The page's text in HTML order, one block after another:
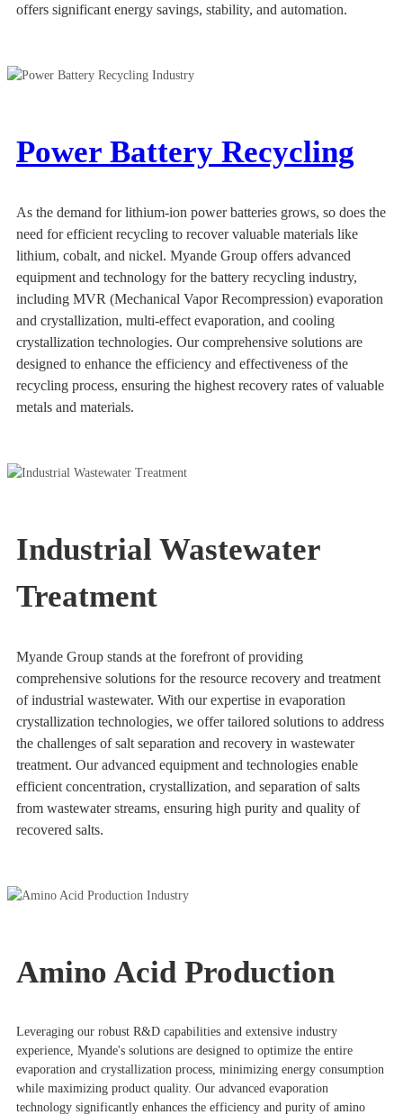
offers significant energy savings, stability, and automation.
Power Battery Recycling
As the demand for lithium-ion power batteries grows, so does the
need for efficient recycling to recover valuable materials like
lithium, cobalt, and nickel. Myande Group offers advanced
equipment and technology for the battery recycling industry,
including MVR (Mechanical Vapor Recompression) evaporation
and crystallization, multi-effect evaporation, and cooling
crystallization technologies. Our comprehensive solutions are
designed to enhance the efficiency and effectiveness of the
recycling process, ensuring the highest recovery rates of valuable
metals and materials.
Industrial Wastewater
Treatment
Myande Group stands at the forefront of providing
comprehensive solutions for the resource recovery and treatment
of industrial wastewater. With our expertise in evaporation
crystallization technologies, we offer tailored solutions to address
the challenges of salt separation and recovery in wastewater
treatment. Our advanced equipment and technologies enable
efficient concentration, crystallization, and separation of salts
from wastewater streams, ensuring high purity and quality of
recovered salts.
Amino Acid Production
Leveraging our robust R&D capabilities and extensive industry
experience, Myande's solutions are designed to optimize the entire
evaporation and crystallization process, minimizing energy consumption
while maximizing product quality. Our advanced evaporation
technology significantly enhances the efficiency and purity of amino